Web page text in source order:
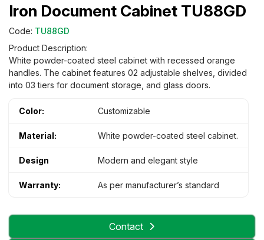
Iron Document Cabinet TU88GD
Code: TU88GD
Product Description:
White powder-coated steel cabinet with recessed orange
handles. The cabinet features 02 adjustable shelves, divided
into 03 tiers for document storage, and glass doors.
Color: Customizable
Material: White powder-coated steel cabinet.
Design Modern and elegant style
Warranty: As per manufacturer’s standard
Contact